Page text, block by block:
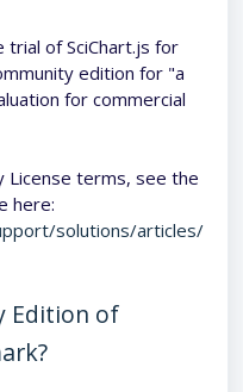
of SciChart.js for
edition for "a
for commercial
License terms, see the
here:
solutions/articles/
Edition of